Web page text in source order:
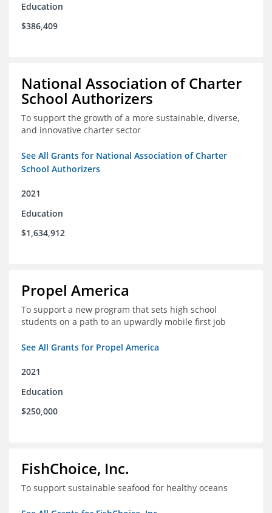
Education
$386,409
National Association of Charter
School Authorizers
To support the growth of a more sustainable, diverse,
and innovative charter sector
See All Grants for National Association of Charter
School Authorizers
2021
Education
$1,634,912
Propel America
To support a new program that sets high school
students on a path to an upwardly mobile first job
See All Grants for Propel America
2021
Education
$250,000
FishChoice, Inc.
To support sustainable seafood for healthy oceans